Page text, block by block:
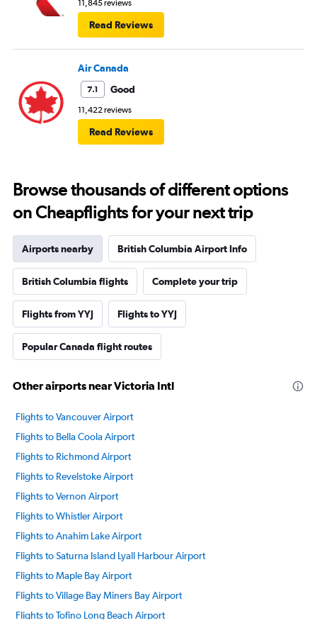
11,845 reviews
Read Reviews
Air Canada
7.1 Good
11,422 reviews
Read Reviews
Browse thousands of different options
on Cheapflights for your next trip
Airports nearby British Columbia Airport Info
British Columbia flights Complete your trip
Flights from YYJ Flights to YYJ
Popular Canada flight routes
Other airports near Victoria Intl
Flights to Vancouver Airport
Flights to Bella Coola Airport
Flights to Richmond Airport
Flights to Revelstoke Airport
Flights to Vernon Airport
Flights to Whistler Airport
Flights to Anahim Lake Airport
Flights to Saturna Island Lyall Harbour Airport
Flights to Maple Bay Airport
Flights to Village Bay Miners Bay Airport
Flights to Tofino Long Beach Airport